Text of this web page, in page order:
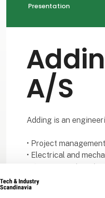
Presentation
A/S
Adding is an
• Project management
• Electrical and
• Process engineering
• Automation,
• Interim management